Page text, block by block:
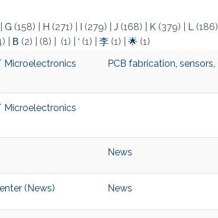
G (158) H (271) (279) J (168) K(379) L(186)
Β (2) (8) (1) ‘ (1) 李(1) 🌟 (1)
Microelectronics
PCB fabrication, sensors,
Microelectronics
News
(News) News